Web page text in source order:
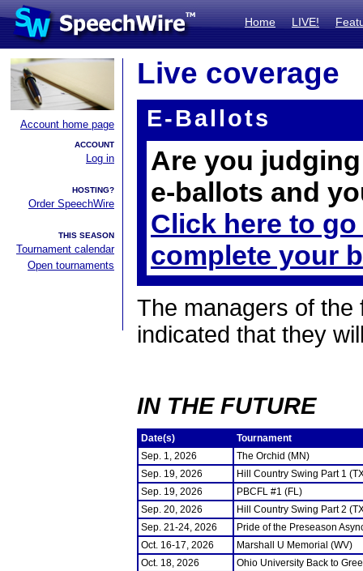
Home LIVE!
Account home page
ACCOUNT
Log in
HOSTING?
Order SpeechWire
THIS SEASON
Tournament calendar
Open tournaments
Live coverage
E-Ballots
Are you
e-ballots and
Click here to
complete your
The managers of the
indicated that they
IN THE FUTURE
Date(s)
Tournament
Sep. 1, 2026
The Orchid (MN)
Sep. 19, 2026
Hill Country Swing Part 1
Sep. 19, 2026
PBCFL #1 (FL)
Sep. 20, 2026
Hill Country Swing Part 2
Sep. 21-24, 2026
Pride of the Preseason
Oct. 16-17, 2026
Marshall U Memorial (WV)
Oct. 18, 2026
Ohio University Back to